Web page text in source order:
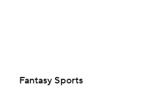
Fantasy Sports